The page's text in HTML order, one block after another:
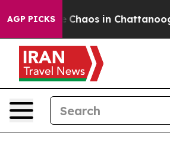
AGP PICKS
Collapse Chaos in